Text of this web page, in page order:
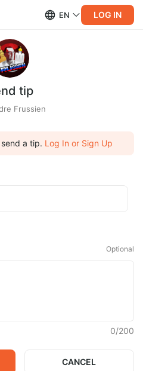
EN LOG IN
tip
Frussien
a tip. Log In or Sign Up
Optional
0/200
CANCEL